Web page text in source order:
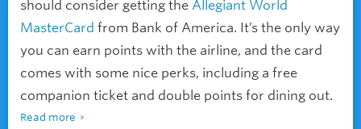
should consider getting the Allegiant World
MasterCard from Bank of America. It’s the only way
you can earn points with the airline, and the card
comes with some nice perks, including a free
companion ticket and double points for dining out.
Read more